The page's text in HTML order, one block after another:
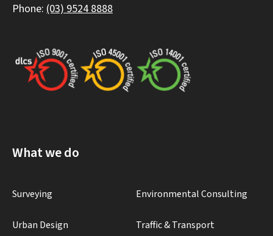
Phone: (03) 9524 8888
What we do
Surveying
Urban Design
Environmental Consulting
Traffic & Transport